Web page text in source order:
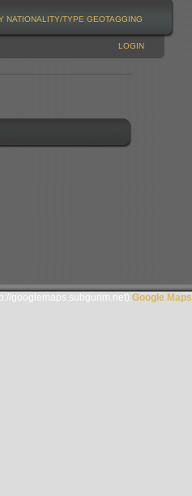
NATIONALITY/TYPE GEOTAGGING
LOGIN
googlemaps.subgurim.net). Google Maps